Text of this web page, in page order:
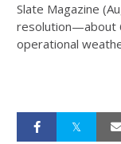
Slate Magazine
resolution—about
operational